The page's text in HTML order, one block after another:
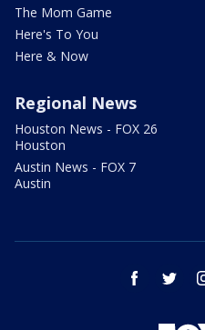
The Mom Game
Here's To You
Here & Now
Regional News
Houston News - FOX 26
Houston
Austin News - FOX 7
Austin
facebook twitter